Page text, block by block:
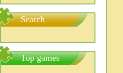
Search
Top games